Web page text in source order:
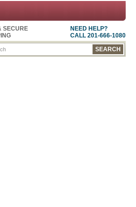
NEED HELP?
CALL 201-666-1080
SECURE